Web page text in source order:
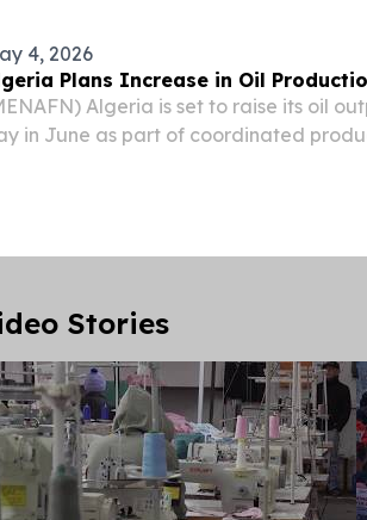
4, 2026
Plans Increase in Oil
Algeria is set to raise its oil
in June as part of coordinated
Stories